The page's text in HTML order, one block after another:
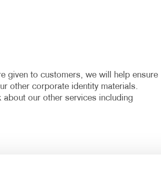
given to customers, we will help ensure
other corporate identity materials.
our other services including